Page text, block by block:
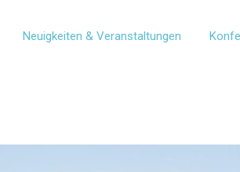
Neuigkeiten & Veranstaltungen